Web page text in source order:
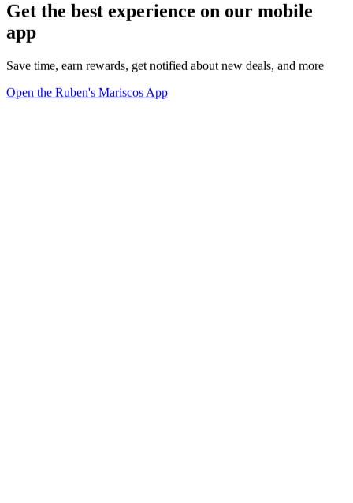
Get the best experience on our mobile
app
Save time, earn rewards, get notified about new deals, and more
Open the Ruben's Mariscos App